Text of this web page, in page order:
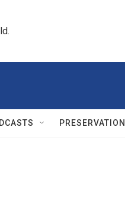
PRESERVATION